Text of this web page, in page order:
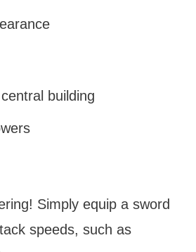
building
Simply equip a sword
speeds, such as